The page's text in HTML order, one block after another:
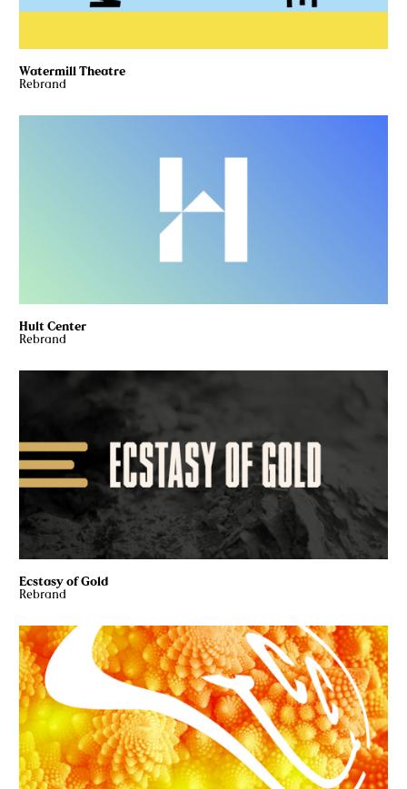
Watermill Theatre
Rebrand
Hult Center
Rebrand
Ecstasy of Gold
Rebrand